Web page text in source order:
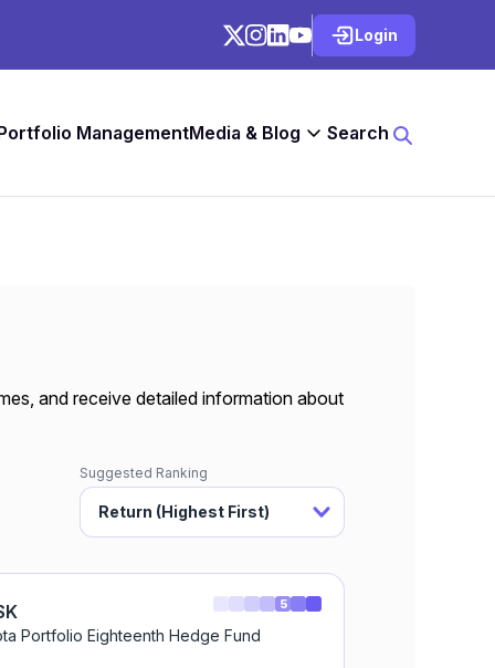
Login
ManagementMedia & Blog Search
and receive detailed information about
Suggested Ranking
Portfolio Eighteenth Hedge Fund
5